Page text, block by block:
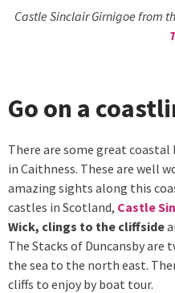
Castle Sinclair Girnigoe from
Go on a
There are some great
in Caithness. These are well
amazing sights along this
castles in Scotland, Castle
Wick, clings to the cliffside
The Stacks of Duncansby
the sea to the north east.
cliffs to enjoy by boat tour.